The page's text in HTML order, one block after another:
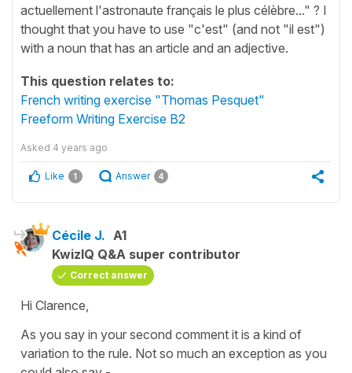
actuellement l'astronaute français le plus célèbre..." ? I
thought that you have to use "c'est" (and not "il est")
with a noun that has an article and an adjective.
This question relates to:
French writing exercise "Thomas Pesquet"
Freeform Writing Exercise B2
Asked 4 years ago
Like 1 Answer 4
Cécile J. A1
KwizIQ Q&A super contributor
Correct answer
Hi Clarence,
As you say in your second comment it is a kind of
variation to the rule. Not so much an exception as you